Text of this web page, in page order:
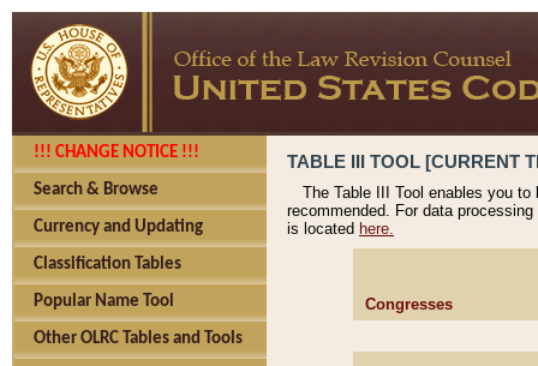
!!! CHANGE NOTICE !!!
Search & Browse
Currency and Updating
Classification Tables
Popular Name Tool
Other OLRC Tables and Tools
TABLE III TOOL [CURRENT
The Table III Tool enables you
recommended. For data
is located here.
Congresses